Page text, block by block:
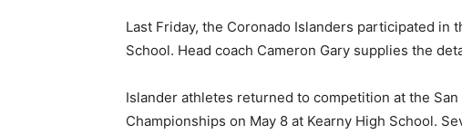
Last Friday, the Coronado Islanders participated in
School. Head coach Cameron Gary supplies the
Islander athletes returned to competition at the
Championships on May 8 at Kearny High School.